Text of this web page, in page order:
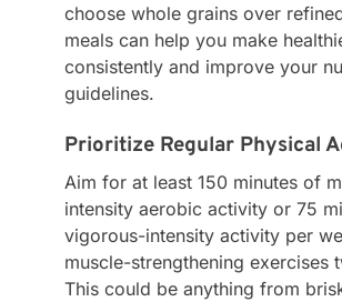
choose whole grains over
meals can help you make
consistently and improve your
guidelines.
Prioritize Regular Physical
Aim for at least 150 minutes of
intensity aerobic activity or 75
vigorous-intensity activity per
muscle-strengthening exercises
This could be anything from